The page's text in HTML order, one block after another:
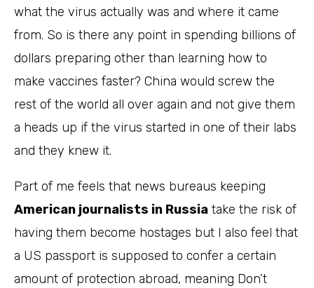
what the virus actually was and where it came
from. So is there any point in spending billions of
dollars preparing other than learning how to
make vaccines faster? China would screw the
rest of the world all over again and not give them
a heads up if the virus started in one of their labs
and they knew it.
Part of me feels that news bureaus keeping
American journalists in Russia take the risk of
having them become hostages but I also feel that
a US passport is supposed to confer a certain
amount of protection abroad, meaning Don’t